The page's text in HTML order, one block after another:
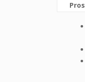
Pros